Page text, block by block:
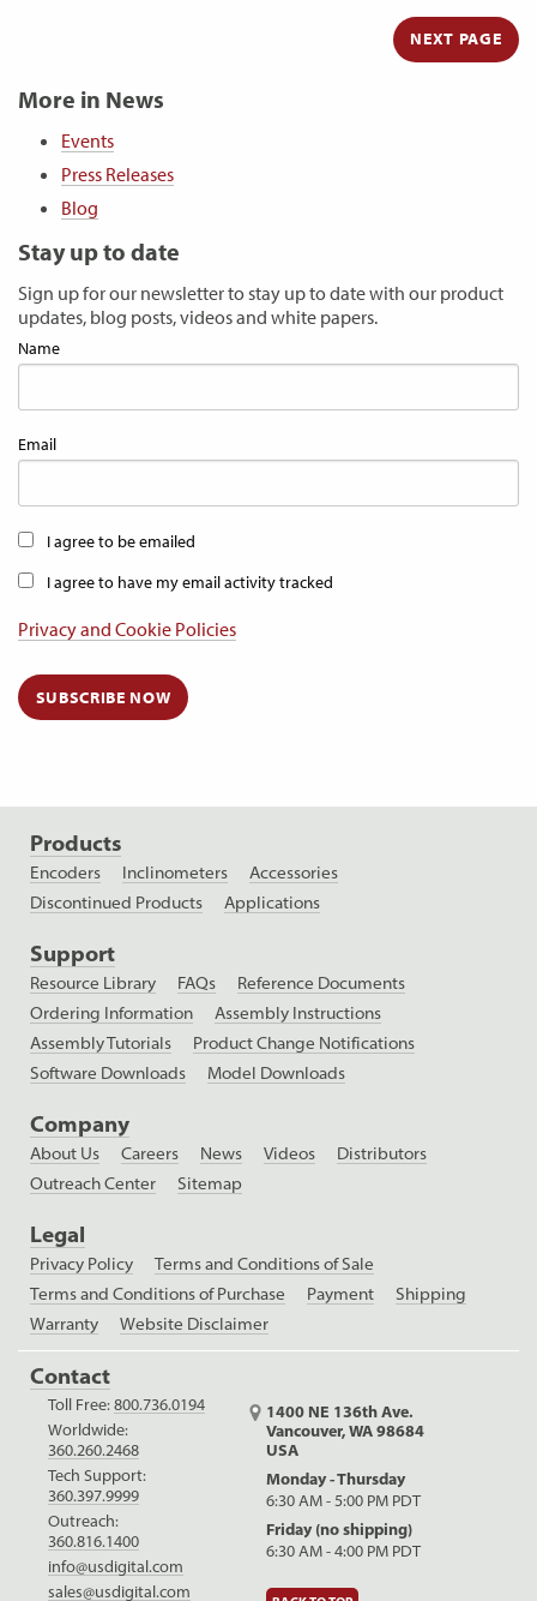
NEXT PAGE
More in News
Events
Press Releases
Blog
Stay up to date
Sign up for our newsletter to stay up to date with our product
updates, blog posts, videos and white papers.
Name
Email
I agree to be emailed
I agree to have my email activity tracked
Privacy and Cookie Policies
SUBSCRIBE NOW
Products
Encoders Inclinometers
Accessories
Discontinued Products
Applications
Support
Resource Library FAQs
Reference Documents
Ordering Information
Assembly Instructions
Assembly Tutorials
Product Change Notifications
Software Downloads
Model Downloads
Company
About Us Careers News Videos
Distributors
Outreach Center
Sitemap
Legal
Privacy Policy
Terms and Conditions of Sale
Terms and Conditions of Purchase
Payment
Shipping
Warranty
Website Disclaimer
Contact
Toll Free:800.736.0194
Worldwide:
360.260.2468
Tech Support:
360.397.9999
Outreach:
360.816.1400
info@usdigital.com
sales@usdigital.com
1400 NE 136th Ave.
Vancouver, WA 98684
USA
Monday - Thursday
6:30 AM - 5:00 PM PDT
Friday (no shipping)
6:30 AM - 4:00 PM PDT